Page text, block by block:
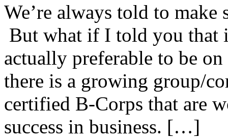
We’re always told to
But what if I told you that
actually preferable to be
there is a growing group/
certified B-Corps that are
success in business. […]